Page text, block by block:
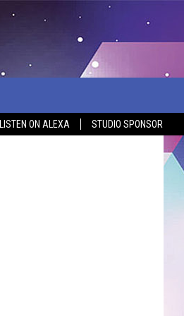
LISTEN ON ALEXA STUDIO SPONSOR